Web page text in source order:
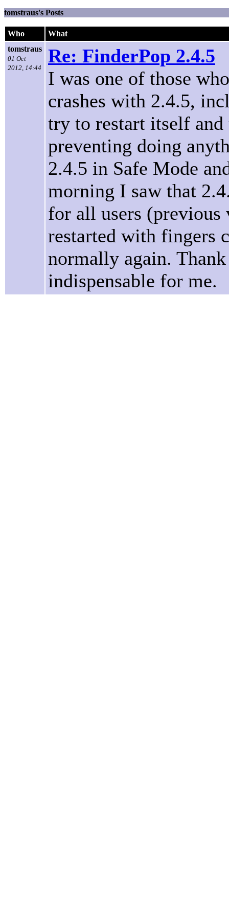
tomstraus's Posts
Who
What
tomstraus
01 Oct
2012, 14:44
Re: FinderPop 2.4.5
I was one of those
crashes with 2.4.5,
try to restart itself and
preventing doing
2.4.5 in Safe Mode
morning I saw that
for all users (previous
restarted with fingers
normally again.
indispensable for me.